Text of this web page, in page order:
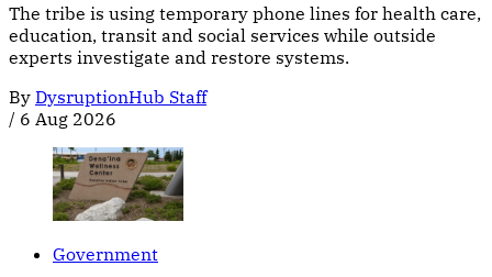
The tribe is using temporary phone lines for health care,
education, transit and social services while outside
experts investigate and restore systems.
By DysruptionHub Staff
/ 6 Aug 2026
Government